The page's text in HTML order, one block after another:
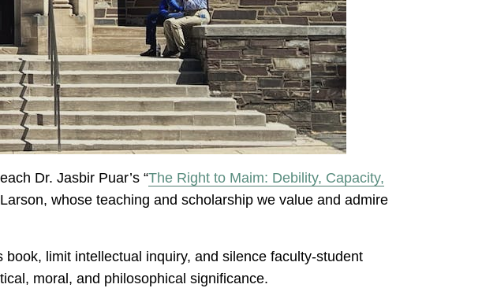
Dr. Jasbir Puar’s “The Right to Maim: Debility, Capacity,
whose teaching and scholarship we value and admire
limit intellectual inquiry, and silence faculty-student
moral, and philosophical significance.